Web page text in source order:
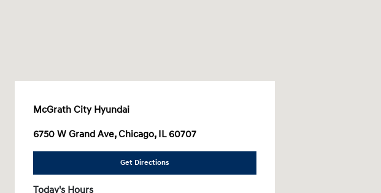
McGrath City Hyundai
6750 W Grand Ave, Chicago, IL 60707
Get Directions
Today's Hours